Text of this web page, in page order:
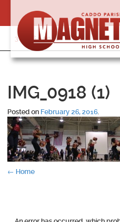
content
318-364-5020
IMG_0918 (1)
Posted on February 26, 2016
Post
← Home